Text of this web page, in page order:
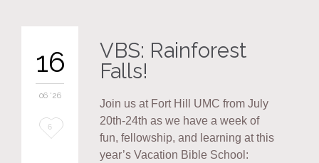
16
06 '26
Love
6
VBS: Rainforest
Falls!
Join us at Fort Hill UMC from July
20th-24th as we have a week of
fun, fellowship, and learning at this
year’s Vacation Bible School: